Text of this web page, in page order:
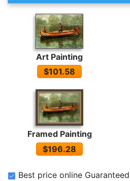
Art Painting
$101.58
Framed Painting
$196.28
Best price online Guaranteed